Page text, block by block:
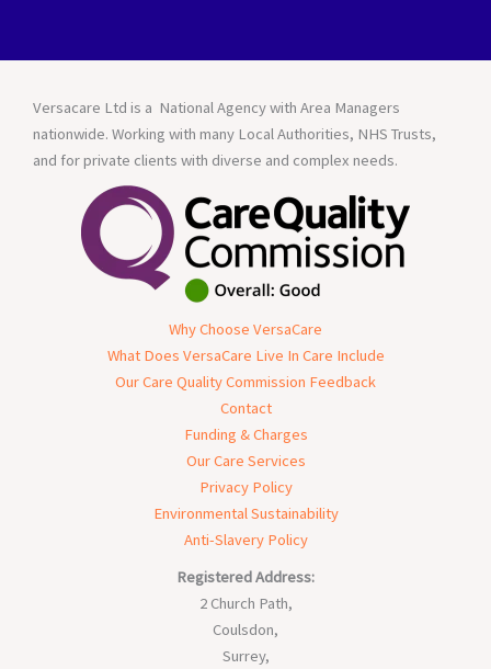
Versacare Ltd is a National Agency with Area Managers
nationwide. Working with many Local Authorities, NHS Trusts,
and for private clients with diverse and complex needs.
Why Choose VersaCare
What Does VersaCare Live In Care Include
Our Care Quality Commission Feedback
Contact
Funding & Charges
Our Care Services
Privacy Policy
Environmental Sustainability
Anti-Slavery Policy
Registered Address:
2 Church Path,
Coulsdon,
Surrey,